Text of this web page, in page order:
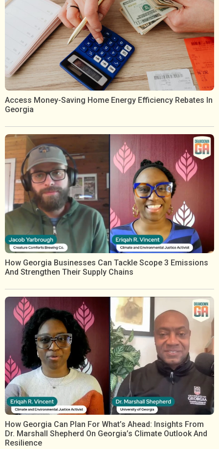
Access Money-Saving Home Energy Efficiency Rebates In
Georgia
How Georgia Businesses Can Tackle Scope 3 Emissions
And Strengthen Their Supply Chains
How Georgia Can Plan For What’s Ahead: Insights From
Dr. Marshall Shepherd On Georgia’s Climate Outlook And
Resilience